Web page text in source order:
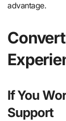
advantage.
If You
Support